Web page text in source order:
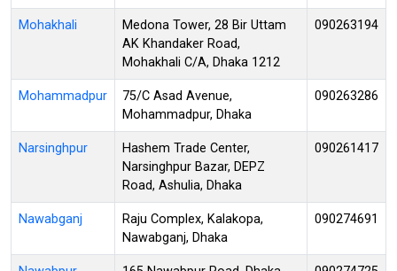
Mohakhali
Medona Tower, 28 Bir Uttam
AK Khandaker Road,
Mohakhali C/A, Dhaka 1212
090263194
Mohammadpur
75/C Asad Avenue,
Mohammadpur, Dhaka
090263286
Narsinghpur
Hashem Trade Center,
Narsinghpur Bazar, DEPZ
Road, Ashulia, Dhaka
090261417
Nawabganj
Raju Complex, Kalakopa,
Nawabganj, Dhaka
090274691